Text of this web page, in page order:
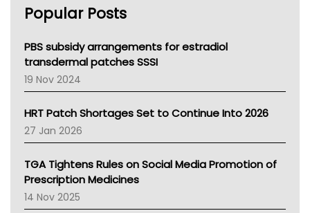
NSW Health
Victoria Health
Tasmania News
Western Australia
SA Health
NT HEALTH
Pharmacy Board Of Ahpra
National Asthma Council
NT
AMA
NACCHO
BCNA
Popular Posts
PBS subsidy arrangements for estradiol
transdermal patches SSSI
19 Nov 2024
HRT Patch Shortages Set to Continue Into 2026
27 Jan 2026
TGA Tightens Rules on Social Media Promotion of
Prescription Medicines
14 Nov 2025